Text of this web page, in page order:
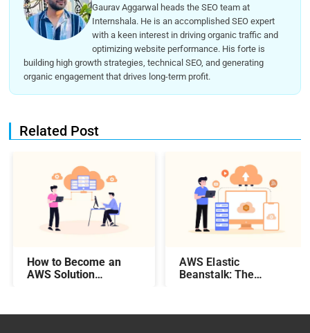
Gaurav Aggarwal heads the SEO team at
Internshala. He is an accomplished SEO expert
with a keen interest in driving organic traffic and
optimizing website performance. His forte is
building high growth strategies, technical SEO, and generating
organic engagement that drives long-term profit.
Related Post
How to Become an
AWS Solution
AWS Elastic
Beanstalk: The